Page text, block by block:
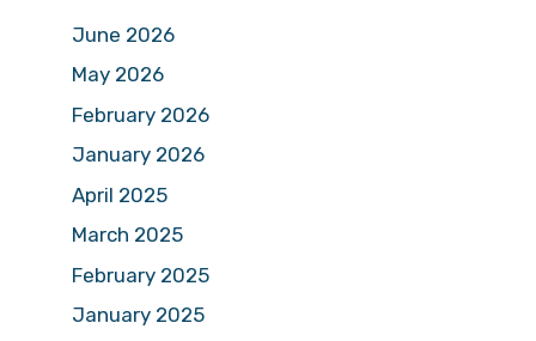
June 2026
May 2026
February 2026
January 2026
April 2025
March 2025
February 2025
January 2025